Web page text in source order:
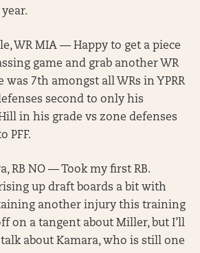
WR MIA — Happy to get a piece
game and grab another WR
was 7th amongst all WRs in YPRR
second to only his
in his grade vs zone defenses
PFF.
RB NO — Took my first RB.
up draft boards a bit with
another injury this training
on a tangent about Miller, but I’ll
about Kamara, who is still one